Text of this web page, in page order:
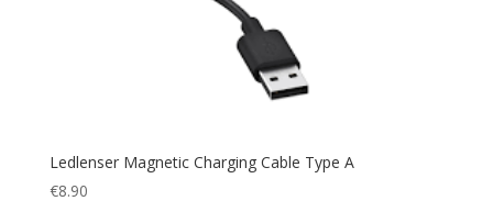
Ledlenser Magnetic Charging Cable Type A
€8.90